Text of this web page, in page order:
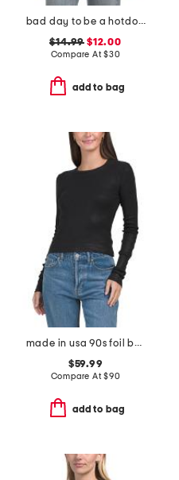
bad day to be a hotdog crew neck sweatshirt
$14.99 $12.00
Compare At$30
add to bag
made in usa 90s foil baby long sleeve top
$59.99
Compare At$90
add to bag